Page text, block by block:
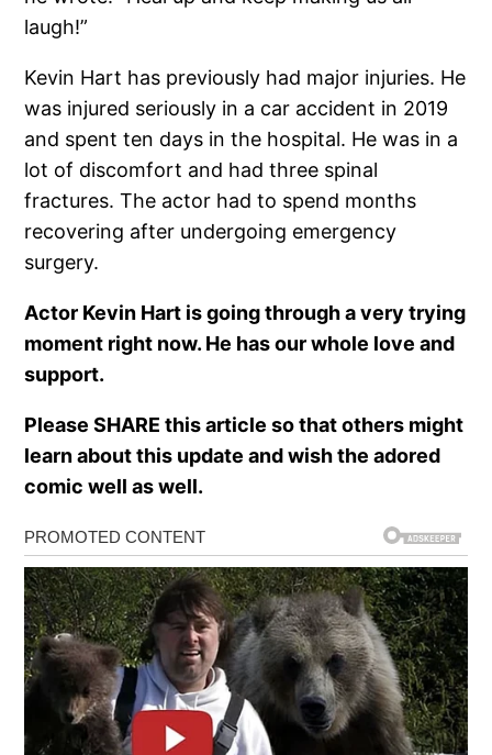
laugh!”
Kevin Hart has previously had major injuries. He
was injured seriously in a car accident in 2019
and spent ten days in the hospital. He was in a
lot of discomfort and had three spinal
fractures. The actor had to spend months
recovering after undergoing emergency
surgery.
Actor Kevin Hart is going through a very trying
moment right now. He has our whole love and
support.
Please SHARE this article so that others might
learn about this update and wish the adored
comic well as well.